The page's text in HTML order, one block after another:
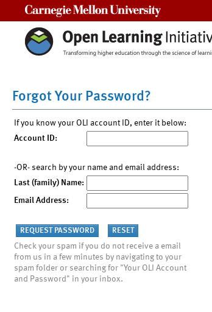
Forgot Your Password?
If you know your OLI account ID, enter it below:
Account ID:
-OR- search by your name and email address:
Last (family) Name:
Email Address:
Check your spam if you do not receive a email
from us in a few minutes by navigating to your
spam folder or searching for "Your OLI Account
and Password" in your inbox.